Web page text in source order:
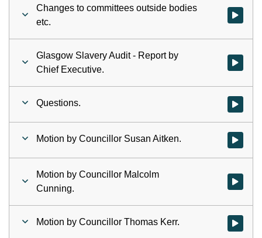
Changes to committees outside bodies
etc.
Watch
Glasgow Slavery Audit - Report by
Chief Executive.
Watch
Questions. Watch
Motion by Councillor Susan Aitken. Watch
Motion by Councillor Malcolm
Cunning.
Watch
Motion by Councillor Thomas Kerr. Watch